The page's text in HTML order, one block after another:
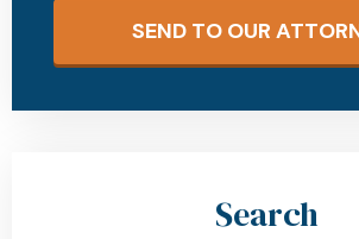
SEND TO OUR
Search